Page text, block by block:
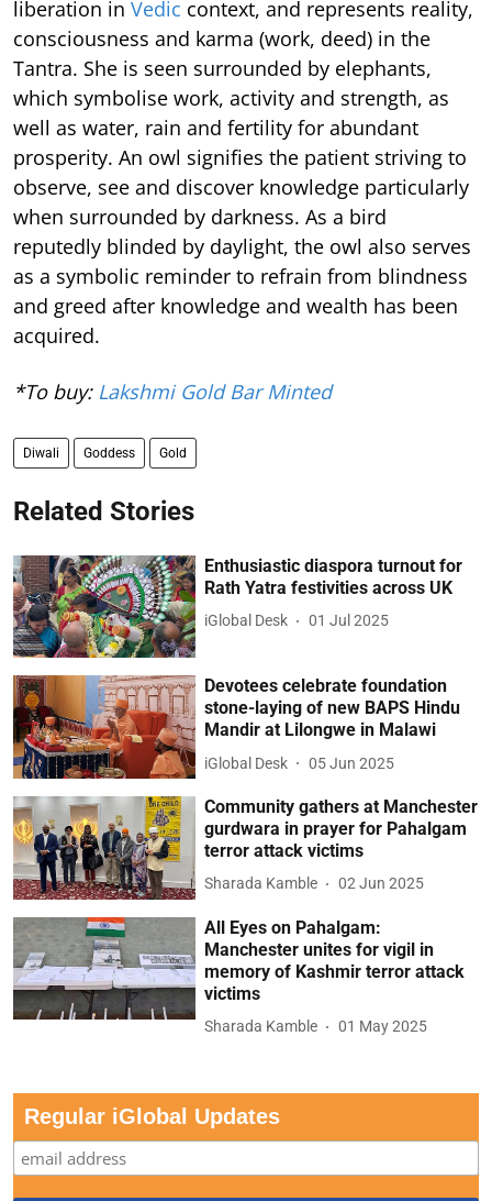
liberation in Vedic context, and represents reality,
consciousness and karma (work, deed) in the
Tantra. She is seen surrounded by elephants,
which symbolise work, activity and strength, as
well as water, rain and fertility for abundant
prosperity. An owl signifies the patient striving to
observe, see and discover knowledge particularly
when surrounded by darkness. As a bird
reputedly blinded by daylight, the owl also serves
as a symbolic reminder to refrain from blindness
and greed after knowledge and wealth has been
acquired.
*To buy: Lakshmi Gold Bar Minted
Diwali Goddess Gold
Related Stories
Enthusiastic diaspora turnout for
Rath Yatra festivities across UK
iGlobal Desk 01 Jul 2025
Devotees celebrate foundation
stone-laying of new BAPS Hindu
Mandir at Lilongwe in Malawi
iGlobal Desk 05 Jun 2025
Community gathers at Manchester
gurdwara in prayer for Pahalgam
terror attack victims
Sharada Kamble 02 Jun 2025
All Eyes on Pahalgam:
Manchester unites for vigil in
memory of Kashmir terror attack
victims
Sharada Kamble 01 May 2025
Regular iGlobal Updates